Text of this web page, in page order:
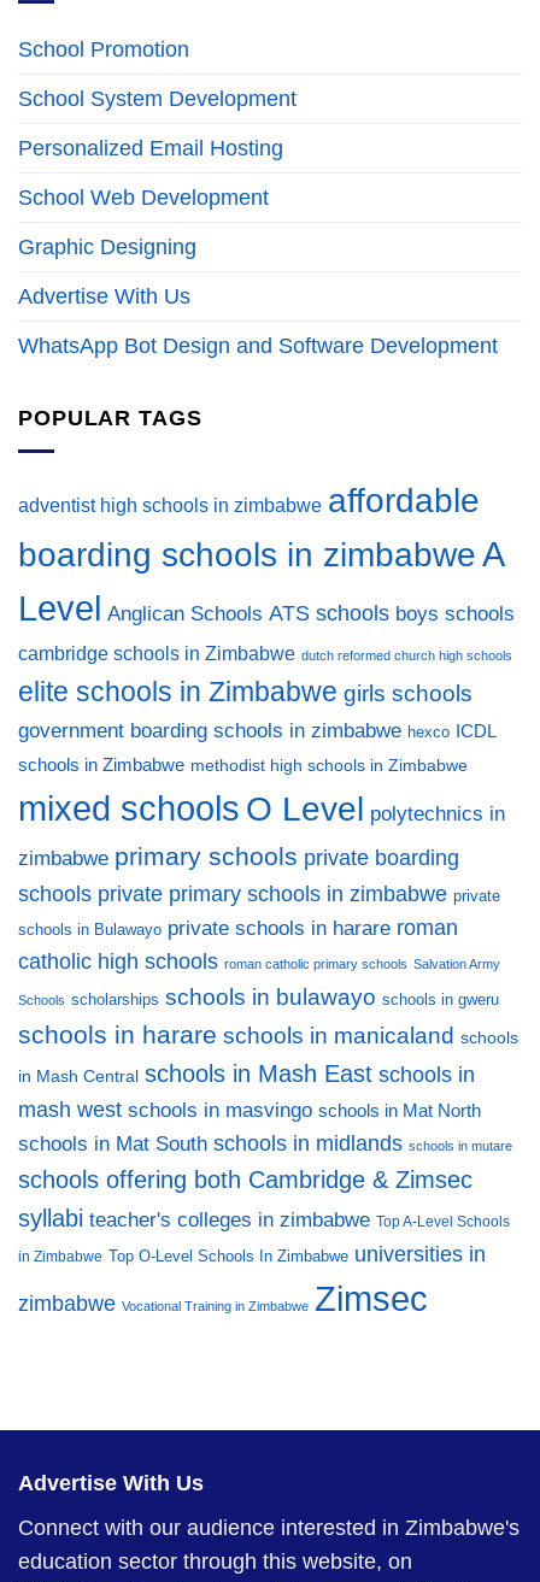
School Promotion
School System Development
Personalized Email Hosting
School Web Development
Graphic Designing
Advertise With Us
WhatsApp Bot Design and Software Development
POPULAR TAGS
adventist high schools in zimbabwe affordable
boarding schools in zimbabweA
Level Anglican Schools ATS schools boys schools
cambridge schools in Zimbabwe dutch reformed church high schools
elite schools in Zimbabwe girls schools
government boarding schools in zimbabwe hexco ICDL
schools in Zimbabwe methodist high schools in Zimbabwe
mixed schools O Level polytechnics in
zimbabwe primary schools private boarding
schools private primary schools in zimbabwe private
schools in Bulawayo private schools in harare roman
catholic high schools roman catholic primary schools Salvation Army
Schools scholarships schools in bulawayo schools in gweru
schools in harare schools in manicaland schools
in Mash Central schools in Mash East schools in
mash west schools in masvingo schools in Mat North
schools in Mat South schools in midlands schools in mutare
schools offering both Cambridge & Zimsec
syllabi teacher's colleges in zimbabwe Top A-Level Schools
in Zimbabwe Top O-Level Schools In Zimbabwe universities in
zimbabwe Vocational Training in Zimbabwe Zimsec
Advertise With Us
Connect with our audience interested in Zimbabwe's
education sector through this website, on